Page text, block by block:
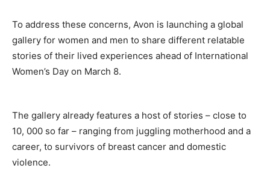
To address these concerns, Avon is launching a global
gallery for women and men to share different relatable
stories of their lived experiences ahead of International
Women’s Day on March 8.
The gallery already features a host of stories – close to
10, 000 so far – ranging from juggling motherhood and a
career, to survivors of breast cancer and domestic
violence.